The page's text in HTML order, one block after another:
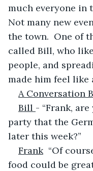
much everyone in
Not many new
the town.  One of
called Bill, who
people, and
made him feel like
A Conversation
Bill - “Frank,
party that the
later this week?”
Frank
“Of
food could be